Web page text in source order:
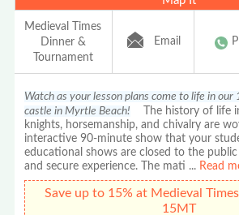
Medieval Times
Dinner &
Tournament
Email
Watch as your lesson plans come to life in
castle in Myrtle Beach! The history of life
knights, horsemanship, and chivalry are
interactive 90-minute show that your
educational shows are closed to the
and secure experience. The mati ... Read
Save up to 15% at Medieval
15MT